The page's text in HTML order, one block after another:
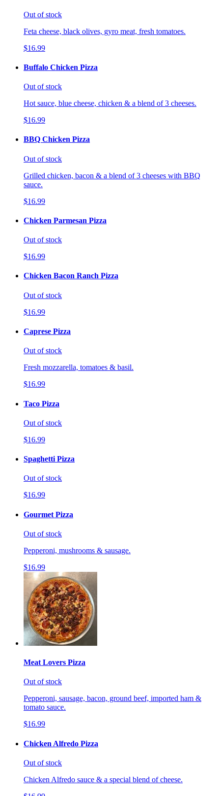
Out of stock
Feta cheese, black olives, gyro meat, fresh tomatoes.
$16.99
Buffalo Chicken Pizza
Out of stock
Hot sauce, blue cheese, chicken & a blend of 3 cheeses.
$16.99
BBQ Chicken Pizza
Out of stock
Grilled chicken, bacon & a blend of 3 cheeses with BBQ
sauce.
$16.99
Chicken Parmesan Pizza
Out of stock
$16.99
Chicken Bacon Ranch Pizza
Out of stock
$16.99
Caprese Pizza
Out of stock
Fresh mozzarella, tomatoes & basil.
$16.99
Taco Pizza
Out of stock
$16.99
Spaghetti Pizza
Out of stock
$16.99
Gourmet Pizza
Out of stock
Pepperoni, mushrooms & sausage.
$16.99
Meat Lovers Pizza
Out of stock
Pepperoni, sausage, bacon, ground beef, imported ham &
tomato sauce.
$16.99
Chicken Alfredo Pizza
Out of stock
Chicken Alfredo sauce & a special blend of cheese.